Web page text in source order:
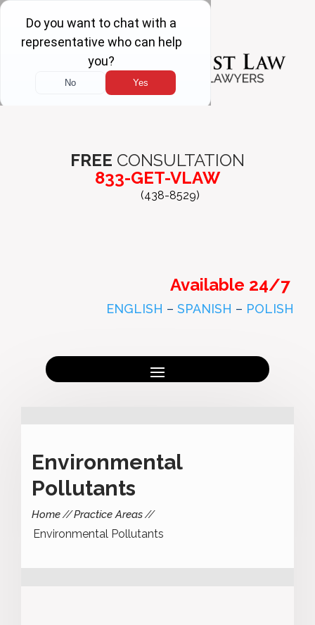
FREE CONSULTATION
833-GET-VLAW
(438-8529)
Available 24/7
ENGLISH – SPANISH – POLISH
Environmental
Pollutants
Home Practice Areas
Environmental Pollutants